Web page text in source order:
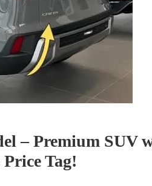
– Premium SUV
Tag!